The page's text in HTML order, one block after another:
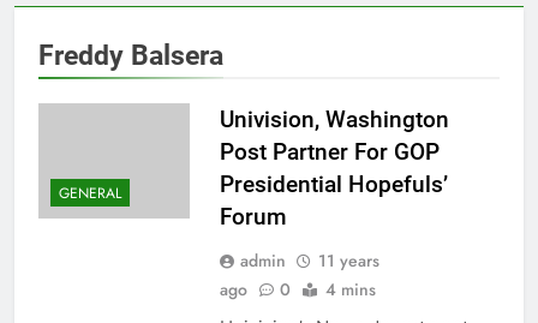
Freddy Balsera
GENERAL
Univision, Washington
Post Partner For GOP
Presidential Hopefuls’
Forum
admin
11 years
ago
0 4 mins